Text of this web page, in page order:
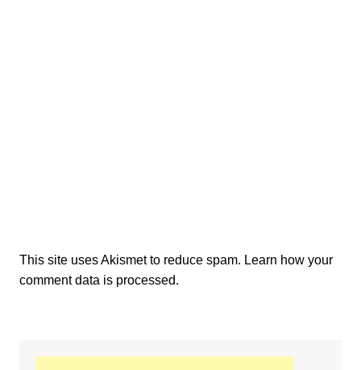
This site uses Akismet to reduce spam. Learn how your
comment data is processed.